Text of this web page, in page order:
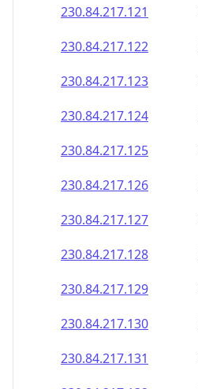
230.84.217.124
230.84.217.125
230.84.217.126
230.84.217.127
230.84.217.128
230.84.217.129
230.84.217.130
230.84.217.131
230.84.217.132
230.84.217.133
230.84.217.134